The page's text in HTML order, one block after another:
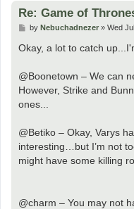
Re: Game of
P
s
by Nebuchadnezer» Wed
Okay, a lot to catch
@Boonetown – We can
However, Strike and
ones...
@Betiko – Okay, Varys
interesting…but I’m not
might have some killing
@charm – You may not